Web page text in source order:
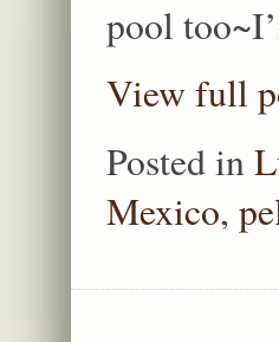
pool
View full
Posted in
Mexico,